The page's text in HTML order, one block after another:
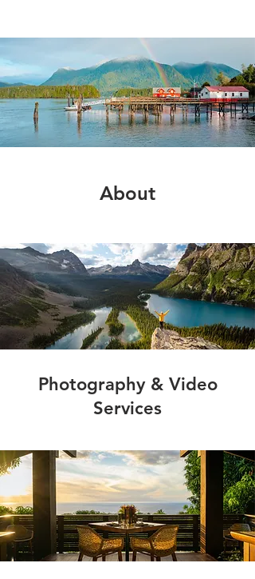
About
Photography & Video
Services